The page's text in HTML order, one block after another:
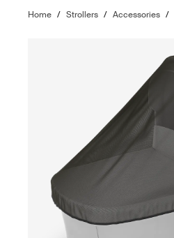
Home / Strollers / Accessories /